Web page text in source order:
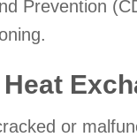
Prevention
or